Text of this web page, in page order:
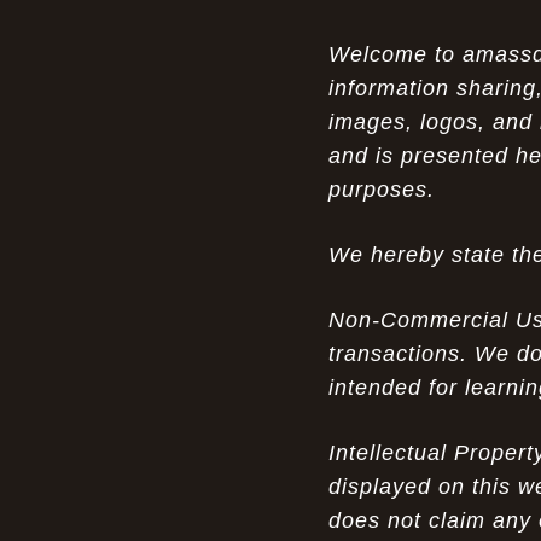
Opportunity in Uniqueness: The All
Brown Nike Air Max ACG Fo amplify Dome - A
Rare Example of Modern Luxury
Experience Luxury: The Evolution of
Behind the Popularity of: Why nike air
Facts About: Why Discount Air Max 95
Don’t Miss Out: The Science of Cheap
Welcome to
information
images, logos,
and is presented
purposes.
We hereby state
Non-Commercial
transactions. We
intended for
Intellectual
displayed on this
does not claim any